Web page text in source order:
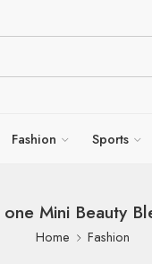
Fashion Sports
Mini Beauty
Home Fashion